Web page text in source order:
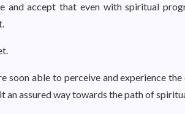
accept that even with spiritual
soon able to perceive and experience
an assured way towards the path of